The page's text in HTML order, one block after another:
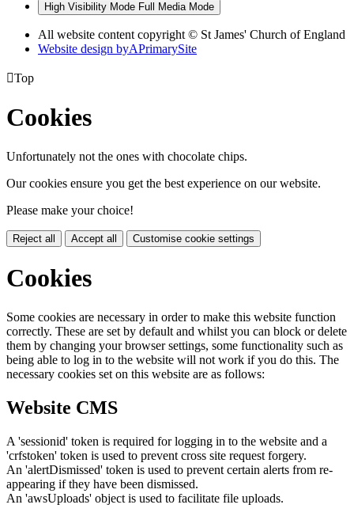
High Visibility Mode Full Media Mode
All website content copyright © St James' Church of England
Website design byAPrimarySite
Top
Cookies
Unfortunately not the ones with chocolate chips.
Our cookies ensure you get the best experience on our website.
Please make your choice!
Reject all Accept all Customise cookie settings
Cookies
Some cookies are necessary in order to make this website function
correctly. These are set by default and whilst you can block or delete
them by changing your browser settings, some functionality such as
being able to log in to the website will not work if you do this. The
necessary cookies set on this website are as follows:
Website CMS
A 'sessionid' token is required for logging in to the website and a
'crfstoken' token is used to prevent cross site request forgery.
An 'alertDismissed' token is used to prevent certain alerts from re-
appearing if they have been dismissed.
An 'awsUploads' object is used to facilitate file uploads.